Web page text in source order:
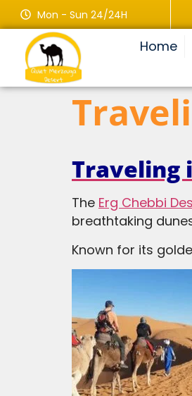
Mon - Sun 24/24H
Home
Traveling
The Erg Chebbi
breathtaking
Known for its